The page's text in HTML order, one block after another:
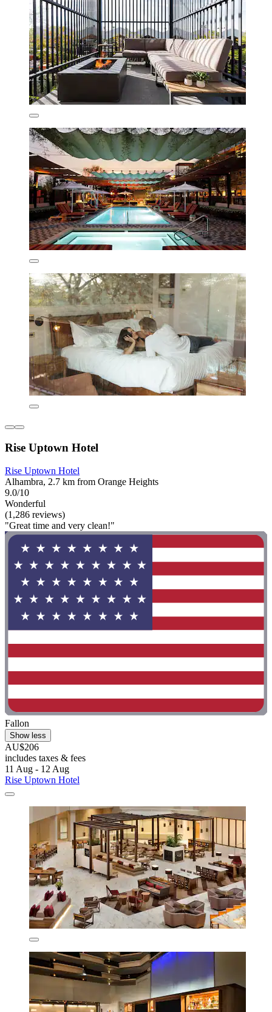
Rise Uptown Hotel
Rise Uptown Hotel
Alhambra, 2.7 km from Orange Heights
9.0/10
Wonderful
(1,286 reviews)
"Great time and very clean!"
Fallon
Show less
AU$206
includes taxes & fees
11 Aug - 12 Aug
Rise Uptown Hotel